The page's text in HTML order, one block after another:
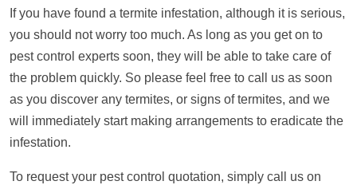
If you have found a termite infestation, although it is serious,
you should not worry too much. As long as you get on to
pest control experts soon, they will be able to take care of
the problem quickly. So please feel free to call us as soon
as you discover any termites, or signs of termites, and we
will immediately start making arrangements to eradicate the
infestation.
To request your pest control quotation, simply call us on